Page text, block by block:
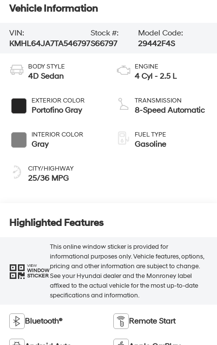
Vehicle Information
VIN:
KMHL64JA7TA546797
Stock #:
S66797
Model Code:
29442F4S
BODY STYLE
4D Sedan
EXTERIOR COLOR
Portofino Gray
INTERIOR COLOR
Gray
CITY/HIGHWAY
25/36 MPG
ENGINE
4 Cyl - 2.5 L
TRANSMISSION
8-Speed Automatic
FUEL TYPE
Gasoline
Highlighted Features
VIEW
WINDOW
STICKER
This online window sticker is provided for
informational purposes only. Vehicle features, options,
pricing and other information are subject to change.
See your Hyundai dealer and the Monroney label
affixed to the actual vehicle for the most up-to-date
specifications and information.
Bluetooth® Remote Start